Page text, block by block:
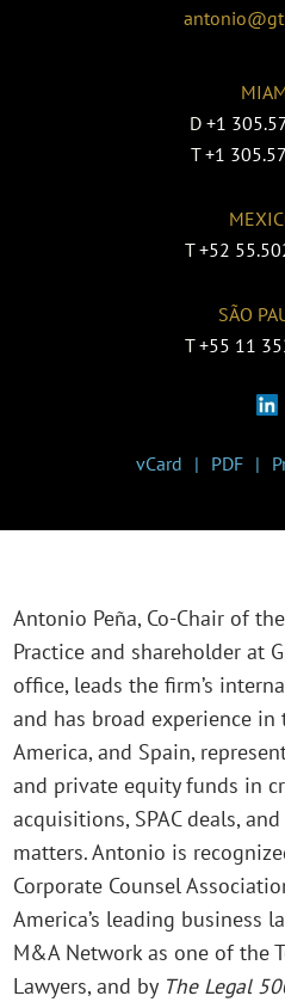
D +1
T +1
T +52
SÃO
T +55 11
vCard PDF
Antonio Peña, Co-Chair of
Practice and shareholder at
office, leads the firm’s
and has broad experience
America, and Spain,
and private equity funds in
acquisitions, SPAC deals,
matters. Antonio is
Corporate Counsel
America’s leading business
M&A Network as one of the
Lawyers, and by The Legal